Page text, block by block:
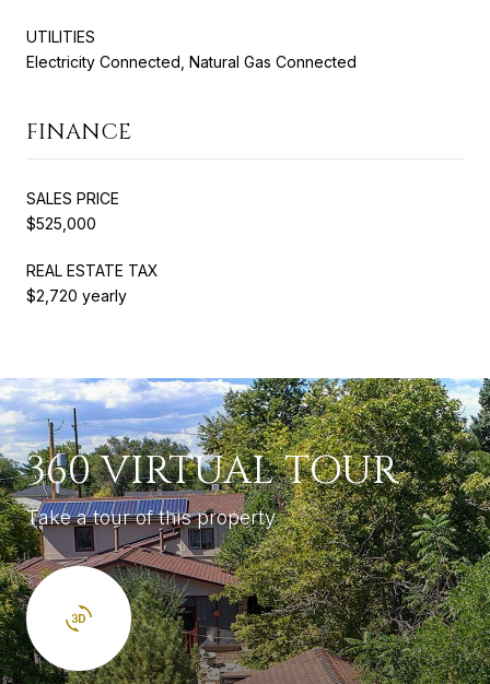
UTILITIES
Electricity Connected, Natural Gas Connected
FINANCE
SALES PRICE
$525,000
REAL ESTATE TAX
$2,720 yearly
360 VIRTUAL TOUR
Take a tour of this property